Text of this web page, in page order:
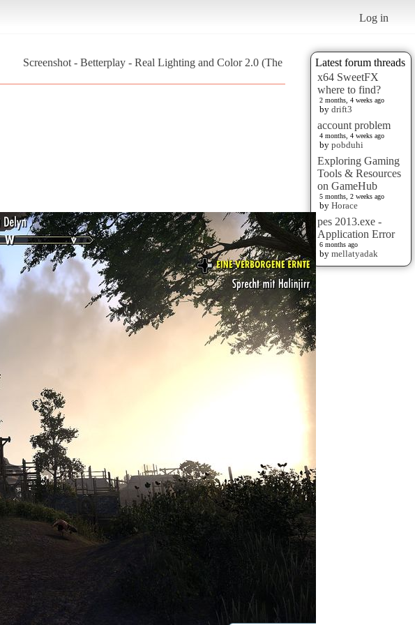
Log in
Latest forum threads
x64 SweetFX
where to find?
2 months, 4 weeks ago
by drift3
account problem
4 months, 4 weeks ago
by pobduhi
Exploring Gaming
Tools & Resources
on GameHub
5 months, 2 weeks ago
by Horace
pes 2013.exe -
Application Error
6 months ago
by mellatyadak
Screenshot - Betterplay - Real Lighting and Color 2.0 (The